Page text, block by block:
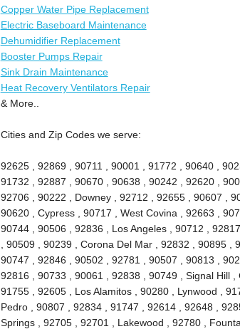
Copper Water Pipe Replacement
Electric Baseboard Maintenance
Dehumidifier Replacement
Booster Pumps Repair
Sink Drain Maintenance
Heat Recovery Ventilators Repair
& More..
Cities and Zip Codes we serve:
92625 , 92869 , 90711 , 90001 , 91772 , 90640 ,
91732 , 92887 , 90670 , 90638 , 90242 , 92620 ,
92706 , 90222 , Downey , 92712 , 92655 , 90607 ,
90620 , Cypress , 90717 , West Covina , 92663 ,
90744 , 90506 , 92836 , Los Angeles , 90712 ,
, 90509 , 90239 , Corona Del Mar , 92832 , 90895 ,
90747 , 92846 , 90502 , 92781 , 90507 , 90813 ,
92816 , 90733 , 90061 , 92838 , 90749 , Signal Hill ,
91755 , 92605 , Los Alamitos , 90280 , Lynwood ,
Pedro , 90807 , 92834 , 91747 , 92614 , 92648 ,
Springs , 92705 , 92701 , Lakewood , 92780 ,